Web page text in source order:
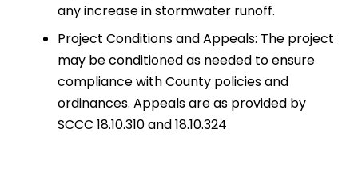
any increase in stormwater runoff.
Project Conditions and Appeals: The project
may be conditioned as needed to ensure
compliance with County policies and
ordinances. Appeals are as provided by
SCCC 18.10.310 and 18.10.324